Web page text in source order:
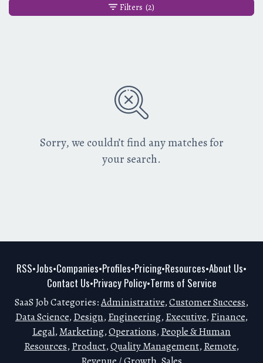
Sorry, we couldn’t find any matches for
your search.
Filters (2)
RSS•Jobs•Companies•Profiles•Pricing•Resources•About Us•
Contact Us•Privacy Policy•Terms of Service
SaaS Job Categories:Administrative,Customer Success,
Data Science, Design, Engineering, Executive, Finance,
Legal, Marketing,Operations, People & Human
Resources, Product,Quality Management, Remote,